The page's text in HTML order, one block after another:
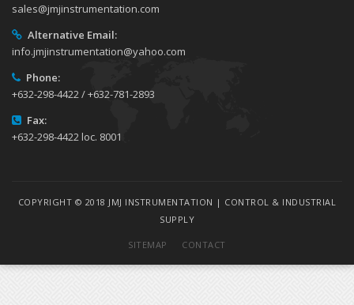
sales@jmjinstrumentation.com
Alternative Email:
info.jmjinstrumentation@yahoo.com
Phone:
+632-298-4422 / +632-781-2893
Fax:
+632-298-4422 loc. 8001
COPYRIGHT © 2018 JMJ INSTRUMENTATION | CONTROL & INDUSTRIAL
SUPPLY
SITEMAP CONTACT